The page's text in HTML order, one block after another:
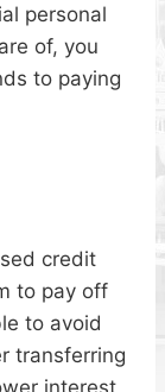
personal
of, you
to paying
credit
to pay off
to avoid
transferring
interest